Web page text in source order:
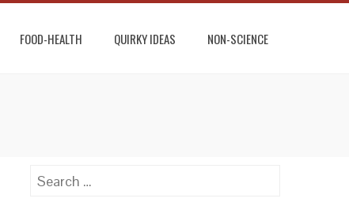
FOOD-HEALTH QUIRKY IDEAS NON-SCIENCE
Search